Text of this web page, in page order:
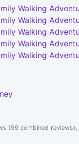
Walking
Walking
Walking
Walking
Walking
(59 combined